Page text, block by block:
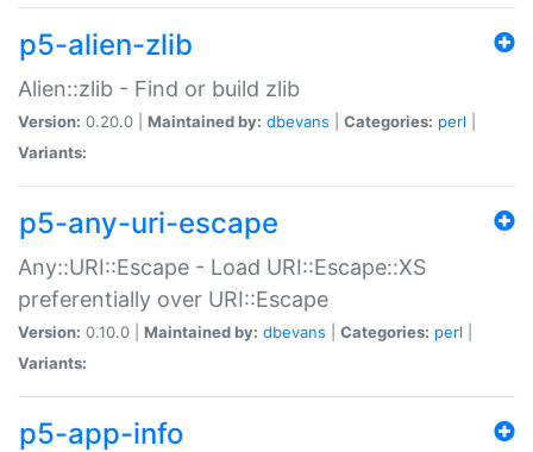
p5-alien-zlib
Alien::zlib - Find or build zlib
Version: 0.20.0 | Maintained by: dbevans Categories: perl
Variants:
p5-any-uri-escape
Any::URI::Escape - Load URI::Escape::XS
preferentially over URI::Escape
Version: 0.10.0 | Maintained by: dbevans Categories: perl
Variants:
p5-app-info